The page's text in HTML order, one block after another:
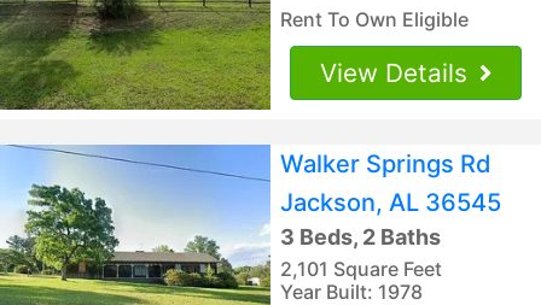
Rent To Own Eligible
View Details
Walker Springs Rd
Jackson, AL 36545
3 Beds, 2 Baths
2,101 Square Feet
Year Built: 1978